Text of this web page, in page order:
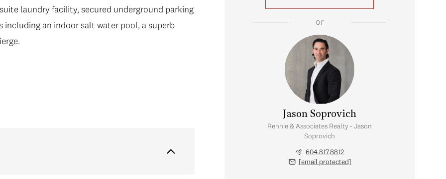
laundry facility, secured underground parking
including an indoor salt water pool, a superb
or
Jason Soprovich
Rennie & Associates Realty - Jason
Soprovich
604.817.8812
[email protected]